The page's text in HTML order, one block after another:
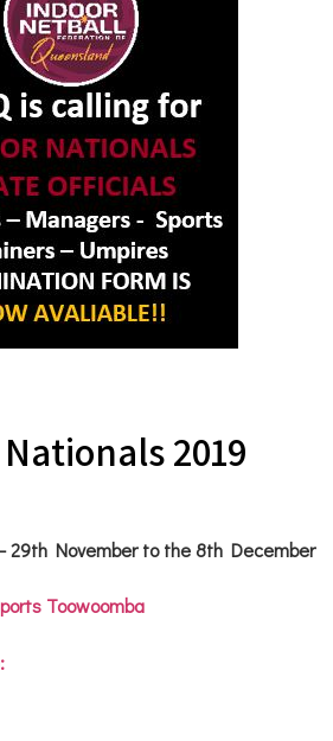
2019
29th November to the 8th December
Toowoomba